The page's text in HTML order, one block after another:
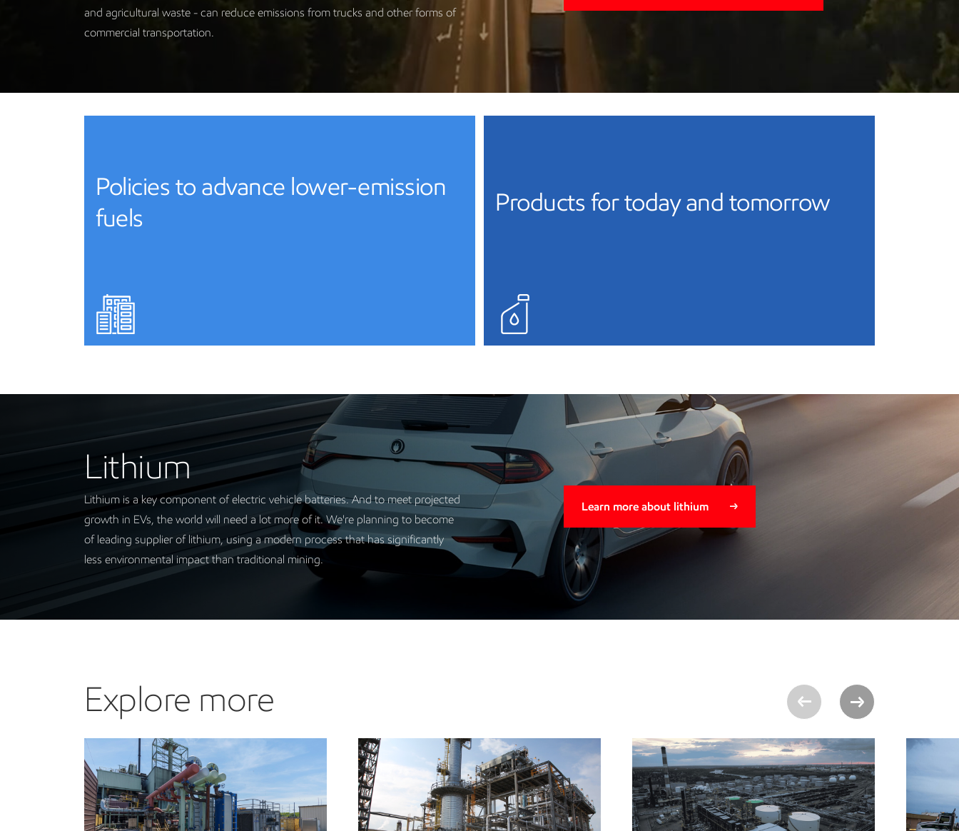
and agricultural waste - can reduce emissions from trucks and other forms of
commercial transportation.
Policies to advance lower-emission
fuels
Products for today and tomorrow
Lithium
Lithium is a key component of electric vehicle batteries. And to meet projected
growth in EVs, the world will need a lot more of it. We're planning to become
of leading supplier of lithium, using a modern process that has significantly
less environmental impact than traditional mining.
Learn more about lithium
Explore more